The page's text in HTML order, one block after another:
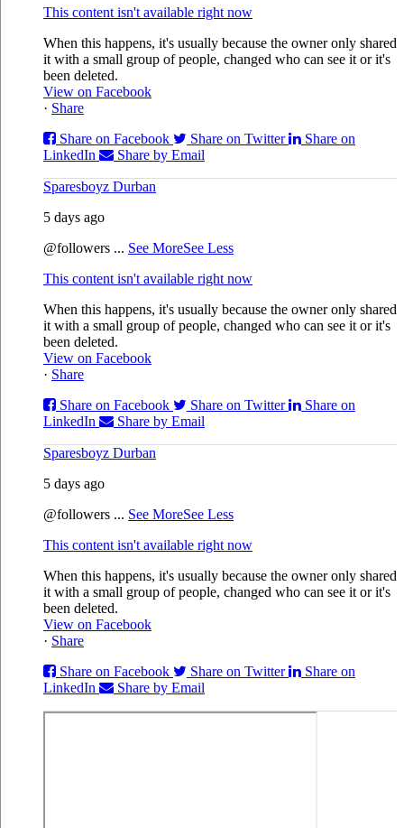
This content isn't available right now
When this happens, it's usually because the owner only shared
it with a small group of people, changed who can see it or it's
been deleted.
View on Facebook
· Share
Share on Facebook
Share on Twitter
Share on
LinkedIn
Share by Email
Sparesboyz Durban
5 days ago
@followers ... See MoreSee Less
This content isn't available right now
When this happens, it's usually because the owner only shared
it with a small group of people, changed who can see it or it's
been deleted.
View on Facebook
· Share
Share on Facebook
Share on Twitter
Share on
LinkedIn
Share by Email
Sparesboyz Durban
5 days ago
@followers ... See MoreSee Less
This content isn't available right now
When this happens, it's usually because the owner only shared
it with a small group of people, changed who can see it or it's
been deleted.
View on Facebook
· Share
Share on Facebook
Share on Twitter
Share on
LinkedIn
Share by Email